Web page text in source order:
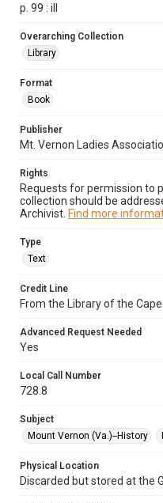
p. 99 : ill
Overarching Collection
Library
Format
Book
Publisher
Mt. Vernon Ladies
Rights
Requests for permission to
collection should be
Archivist. Find more
Type
Text
Credit Line
From the Library of the
Advanced Request Needed
Yes
Local Call Number
728.8
Subject
Mount Vernon (Va.)--History
Physical Location
Discarded but stored at the